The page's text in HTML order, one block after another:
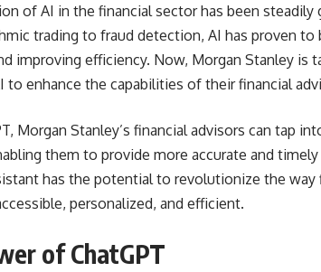
of AI in the financial sector has been
trading to fraud detection, AI has proven to
improving efficiency. Now, Morgan Stanley is
to enhance the capabilities of their financial
Morgan Stanley’s financial advisors can tap
them to provide more accurate and
has the potential to revolutionize the way
personalized, and efficient.
of ChatGPT